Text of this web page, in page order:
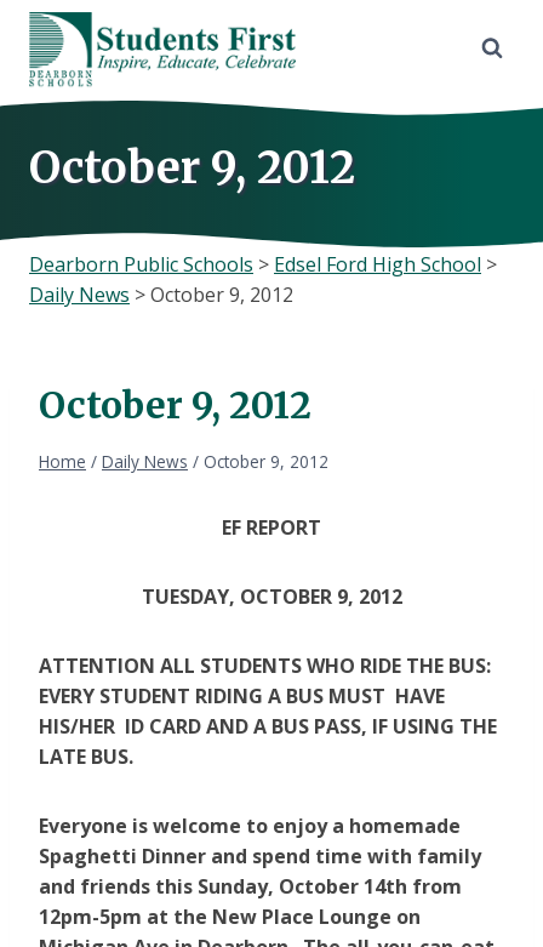
Skip
content
October 9, 2012
Dearborn Public Schools > Edsel Ford High School >
Daily News >October 9, 2012
October 9, 2012
Home / Daily News / October 9, 2012
EF REPORT
TUESDAY, OCTOBER 9, 2012
ATTENTION ALL STUDENTS WHO RIDE THE BUS:
EVERY STUDENT RIDING A BUS MUST HAVE
HIS/HER ID CARD AND A BUS PASS, IF USING THE
LATE BUS.
Everyone is welcome to enjoy a homemade
Spaghetti Dinner and spend time with family
and friends this Sunday, October 14th from
12pm-5pm at the New Place Lounge on